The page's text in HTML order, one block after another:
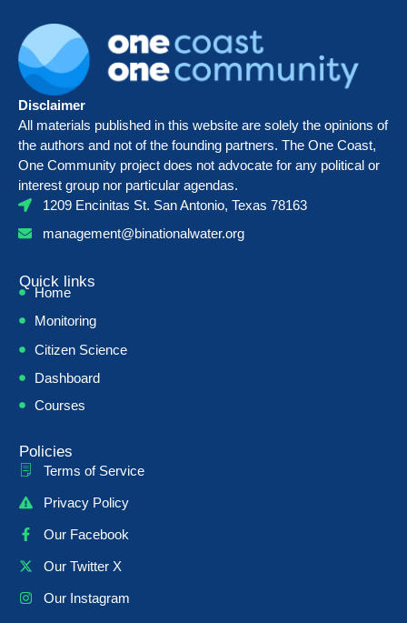
Disclaimer
All materials published in this website are solely the opinions of
the authors and not of the founding partners. The One Coast,
One Community project does not advocate for any political or
interest group nor particular agendas.
1209 Encinitas St. San Antonio, Texas 78163
management@binationalwater.org
Quick links
Home
Monitoring
Citizen Science
Dashboard
Courses
Policies
Terms of Service
Privacy Policy
Our Facebook
Our Twitter X
Our Instagram